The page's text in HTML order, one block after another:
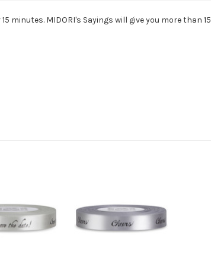
MIDORI's Sayings will give you more than 15